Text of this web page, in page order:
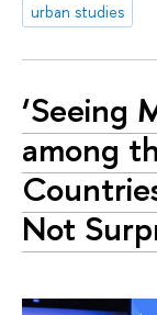
urban studies
‘Seeing
among
Not